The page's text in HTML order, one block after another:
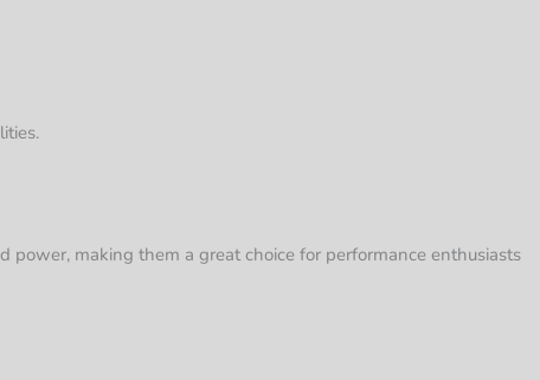
making them a great choice for performance enthusiasts